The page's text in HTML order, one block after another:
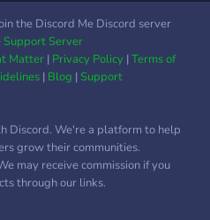
the Discord Me Discord server
Support Server
Matter| Privacy Policy|Terms of
| Blog |Support
Discord. We're a platform to help
grow their communities.
may receive commission if you
through our links.